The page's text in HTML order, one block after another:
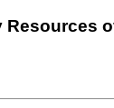
Resources